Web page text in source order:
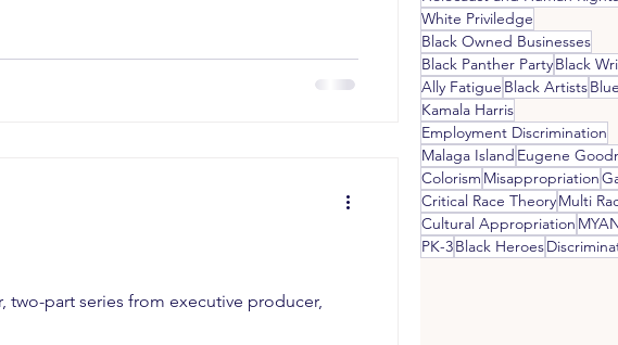
two-part series from executive producer,
White Priviledge
Black Owned Businesses
Black Panther PartyBlack
Ally Fatigue Black Artists
Kamala Harris
Employment Discrimination
Malaga Island Eugene
Colorism Misappropriation
Critical Race TheoryMulti
Cultural Appropriation
PK-3Black Heroes